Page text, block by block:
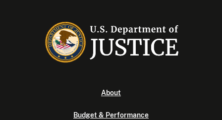
About
Budget & Performance